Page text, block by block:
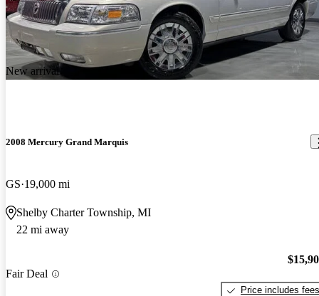
New arrival
2008 Mercury Grand Marquis
GS 19,000 mi
Shelby Charter Township, MI
22 mi away
Fair Deal
Price includes fees